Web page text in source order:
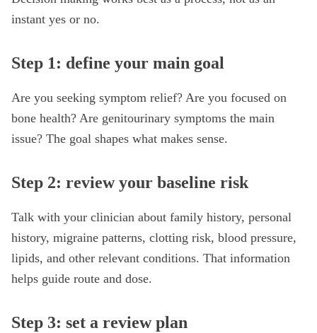
instant yes or no.
Step 1: define your main goal
Are you seeking symptom relief? Are you focused on
bone health? Are genitourinary symptoms the main
issue? The goal shapes what makes sense.
Step 2: review your baseline risk
Talk with your clinician about family history, personal
history, migraine patterns, clotting risk, blood pressure,
lipids, and other relevant conditions. That information
helps guide route and dose.
Step 3: set a review plan